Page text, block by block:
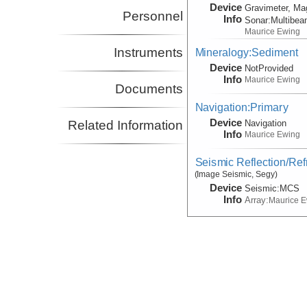
Personnel
Instruments
Documents
Related Information
Device
Info
Gravimeter,
Sonar:
Maurice Ewing
Mineralogy:Sediment
Device
Info
NotProvided
Maurice Ewing
Navigation:Primary
Device
Info
Navigation
Maurice Ewing
Seismic Reflection/
(Image Seismic, Segy)
Device
Info
Seismic: MCS
Array: Maurice